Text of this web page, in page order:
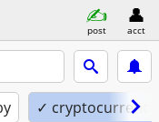
post acct
✓